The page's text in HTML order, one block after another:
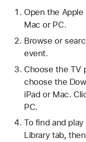
Open the Apple
Mac or PC.
Browse or
event.
Choose the TV
choose the
iPad or Mac.
PC.
To find and
Library tab,